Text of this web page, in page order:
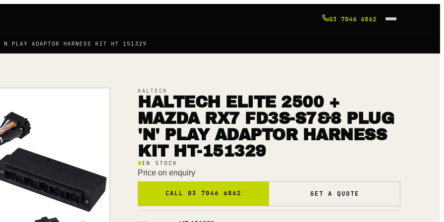
03 7046 6862
PLAY ADAPTOR HARNESS KIT HT 151329
HALTECH
HALTECH ELITE 2500 +
MAZDA RX7 FD3S-S7&8 PLUG
'N' PLAY ADAPTOR HARNESS
KIT HT-151329
IN STOCK
Price on enquiry
CALL 03 7046 6862 GET A QUOTE